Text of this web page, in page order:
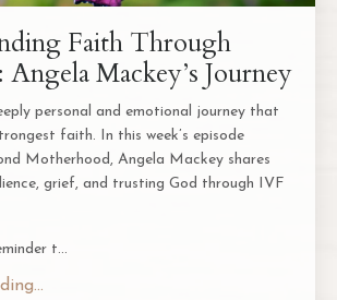
Faith Through
Mackey’s Journey
personal and emotional journey that
faith. In this week’s episode
Motherhood, Angela Mackey shares
grief, and trusting God through IVF
t...